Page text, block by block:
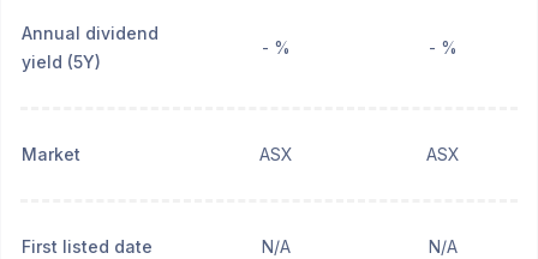
Annual dividend
yield (5Y)
- % - %
Market ASX ASX
First listed date N/A N/A